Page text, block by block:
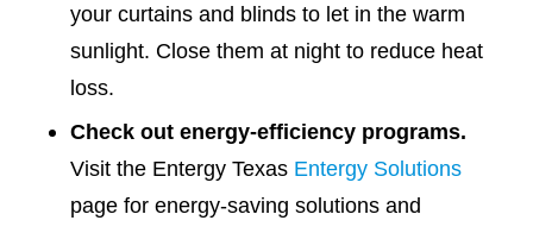
your curtains and blinds to let in the warm
sunlight. Close them at night to reduce heat
loss.
Check out energy-efficiency programs.
Visit the Entergy Texas Entergy Solutions
page for energy-saving solutions and